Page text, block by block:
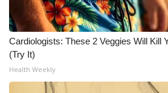
Meet the WCBI Team
Mobile App
WCBI – On-Air Guest Rules
Cardiologists: These 2 Veggies Will Kill
(Try It)
Health Weekly